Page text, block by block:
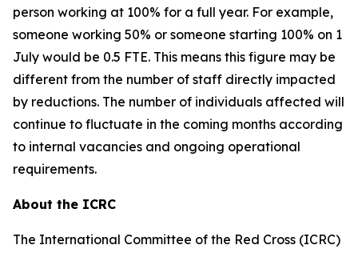
person working at 100% for a full year. For example,
someone working 50% or someone starting 100% on 1
July would be 0.5 FTE. This means this figure may be
different from the number of staff directly impacted
by reductions. The number of individuals affected will
continue to fluctuate in the coming months according
to internal vacancies and ongoing operational
requirements.
About the ICRC
The International Committee of the Red Cross (ICRC)